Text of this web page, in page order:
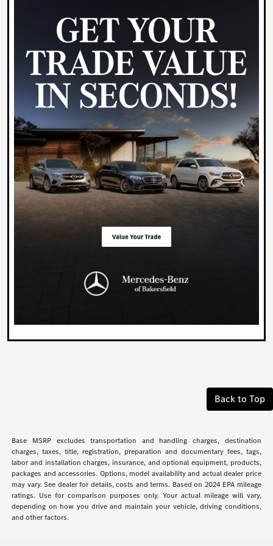
Back to Top
Base MSRP excludes transportation and handling charges, destination
charges, taxes, title, registration, preparation and documentary fees, tags,
labor and installation charges, insurance, and optional equipment, products,
packages and accessories. Options, model availability and actual dealer price
may vary. See dealer for details, costs and terms. Based on 2024 EPA mileage
ratings. Use for comparison purposes only. Your actual mileage will vary,
depending on how you drive and maintain your vehicle, driving conditions,
and other factors.